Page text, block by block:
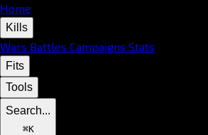
Home
Kills
Wars Battles Campaigns Stats
Fits
Tools
Search...
⌘K